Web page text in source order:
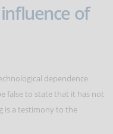
of
dependence
false to state that it has not
is a testimony to the